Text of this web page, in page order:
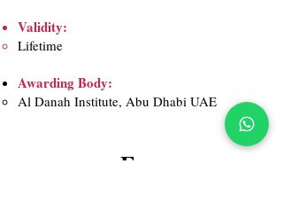
Validity:
Lifetime​
Awarding Body:
Al Danah Institute, Abu Dhabi UAE​
Fees